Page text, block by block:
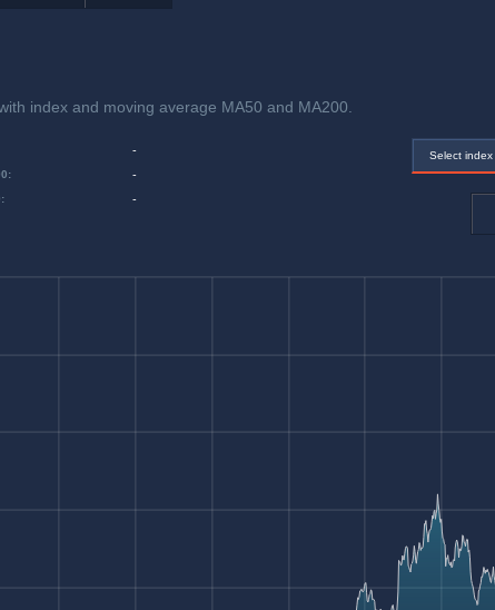
index and moving average MA50 and MA200.
: -
-
: -
Select index